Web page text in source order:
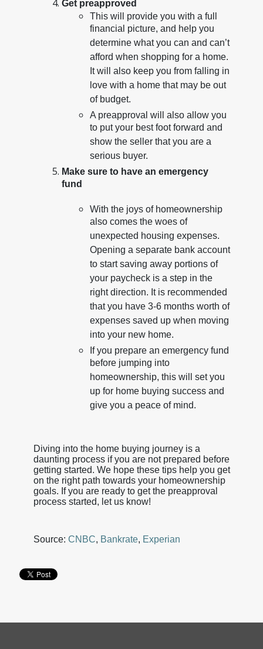
Get preapproved
This will provide you with a full
financial picture, and help you
determine what you can and can’t
afford when shopping for a home.
It will also keep you from falling in
love with a home that may be out
of budget.
A preapproval will also allow you
to put your best foot forward and
show the seller that you are a
serious buyer.
Make sure to have an emergency
fund
With the joys of homeownership
also comes the woes of
unexpected housing expenses.
Opening a separate bank account
to start saving away portions of
your paycheck is a step in the
right direction. It is recommended
that you have 3-6 months worth of
expenses saved up when moving
into your new home.
If you prepare an emergency fund
before jumping into
homeownership, this will set you
up for home buying success and
give you a peace of mind.
Diving into the home buying journey is a
daunting process if you are not prepared before
getting started. We hope these tips help you get
on the right path towards your homeownership
goals. If you are ready to get the preapproval
process started, let us know!
Source: CNBC, Bankrate, Experian